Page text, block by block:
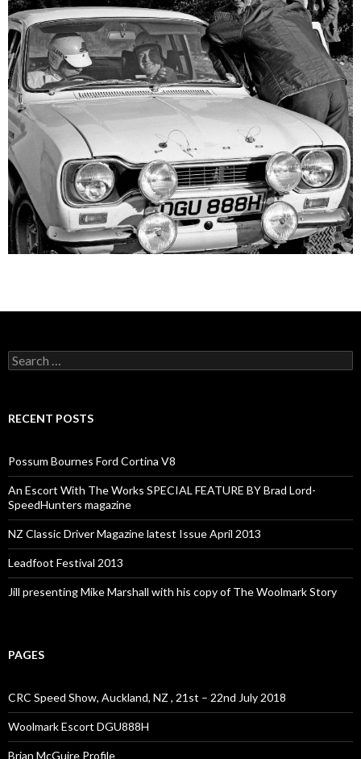
Search
for:
RECENT POSTS
Possum Bournes Ford Cortina V8
An Escort With The Works SPECIAL FEATURE BY Brad Lord-
SpeedHunters magazine
NZ Classic Driver Magazine latest Issue April 2013
Leadfoot Festival 2013
Jill presenting Mike Marshall with his copy of The Woolmark Story
PAGES
CRC Speed Show, Auckland, NZ , 21st – 22nd July 2018
Woolmark Escort DGU888H
Brian McGuire Profile